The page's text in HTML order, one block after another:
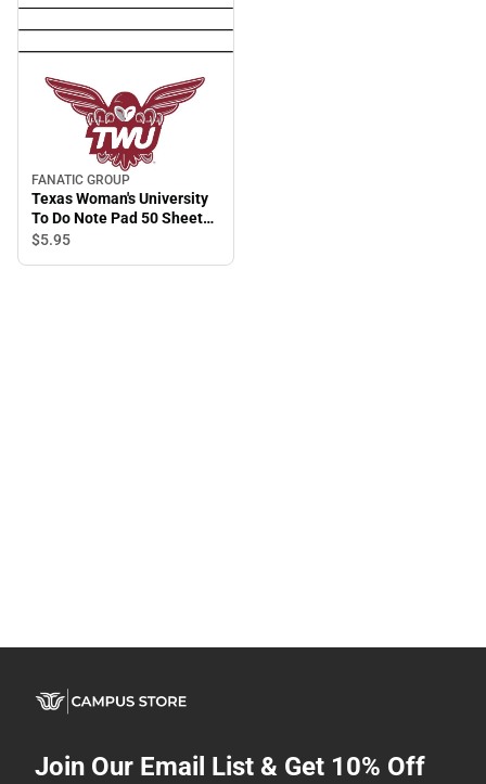
FANATIC GROUP
Texas Woman's University
To Do Note Pad 50 Sheet
2.75 in. x 8.5 in.
$5.95
Join Our Email List & Get 10% Off